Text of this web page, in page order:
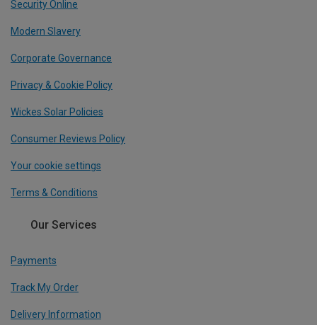
Security Online
Modern Slavery
Corporate Governance
Privacy & Cookie Policy
Wickes Solar Policies
Consumer Reviews Policy
Your cookie settings
Terms & Conditions
Our Services
Payments
Track My Order
Delivery Information